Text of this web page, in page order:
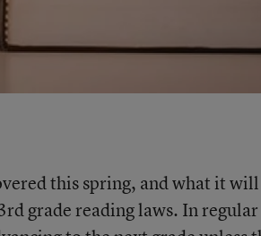
this spring, and what it will
grade reading laws. In regular